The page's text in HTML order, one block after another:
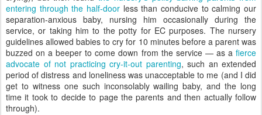
entering through the half-door less than conducive to calming our
separation-anxious baby, nursing him occasionally during the
service, or taking him to the potty for EC purposes. The nursery
guidelines allowed babies to cry for 10 minutes before a parent was
buzzed on a beeper to come down from the service — as a fierce
advocate of not practicing cry-it-out parenting, such an extended
period of distress and loneliness was unacceptable to me (and I did
get to witness one such inconsolably wailing baby, and the long
time it took to decide to page the parents and then actually follow
through).